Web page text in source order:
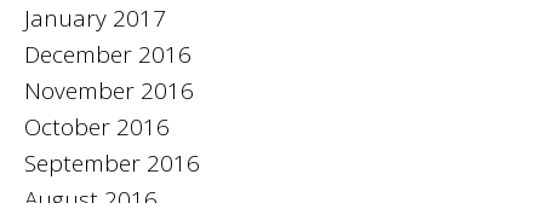
January 2017
December 2016
November 2016
October 2016
September 2016